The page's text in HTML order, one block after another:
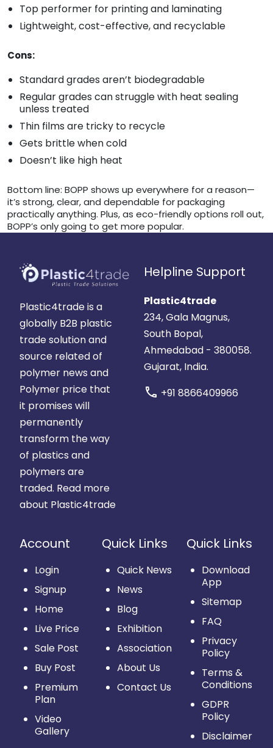
Top performer for printing and laminating
Lightweight, cost-effective, and recyclable
Cons:
Standard grades aren’t biodegradable
Regular grades can struggle with heat sealing
unless treated
Thin films are tricky to recycle
Gets brittle when cold
Doesn’t like high heat
Bottom line: BOPP shows up everywhere for a reason—
it’s strong, clear, and dependable for packaging
practically anything. Plus, as eco-friendly options roll out,
BOPP’s only going to get more popular.
Plastic4trade is a
globally B2B plastic
trade solution and
source related of
polymer news and
Polymer price that
it promises will
permanently
transform the way
of plastics and
polymers are
traded. Read more
about Plastic4trade
Helpline Support
Plastic4trade
234, Gala Magnus,
South Bopal,
Ahmedabad - 380058.
Gujarat, India.
call +91 8866409966
Account
Login
Signup
Home
Live Price
Sale Post
Buy Post
Premium
Plan
Video
Gallery
Quick Links
Quick News
News
Blog
Exhibition
Association
About Us
Contact Us
Quick Links
Download
App
Sitemap
FAQ
Privacy
Policy
Terms &
Conditions
GDPR
Policy
Disclaimer